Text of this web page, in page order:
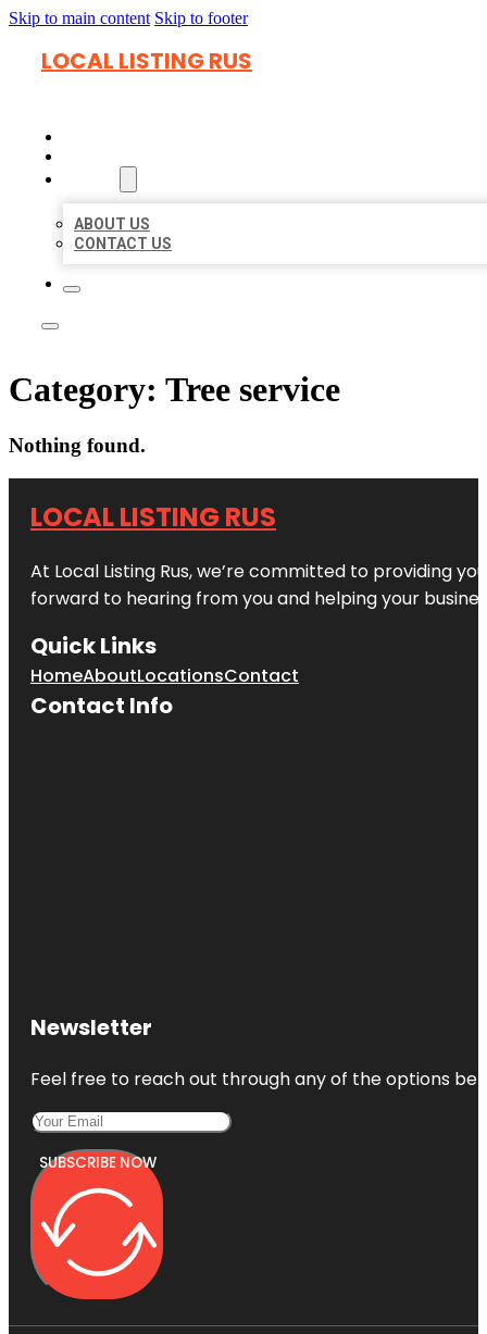
Skip to main content Skip to footer
LOCAL LISTING RUS
ABOUT US
CONTACT US
Category: Tree service
Nothing found.
LOCAL LISTING RUS
At Local Listing Rus, we’re committed to providing
forward to hearing from you and helping your
Quick Links
HomeAboutLocationsContact
Contact Info
Newsletter
Feel free to reach out through any of the options
SUBSCRIBE NOW